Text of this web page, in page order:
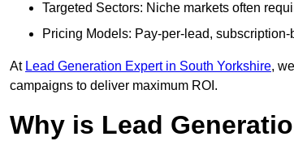
Targeted Sectors: Niche markets often
Pricing Models: Pay-per-lead,
At Lead Generation Expert in South Yorkshire,
campaigns to deliver maximum ROI.
Why is Lead